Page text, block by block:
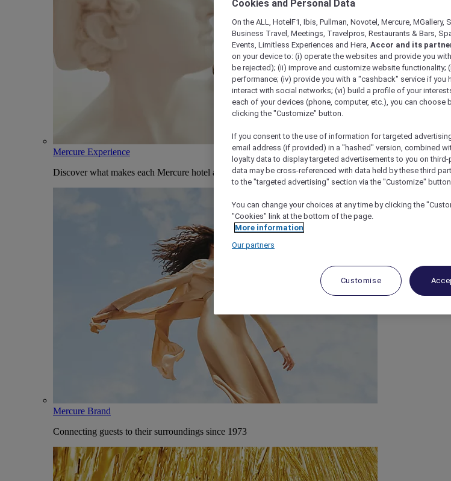
Mercure Experience
Discover what makes each Mercure hotel and stay unique
Mercure Brand
Connecting guests to their surroundings since 1973
Cookies and Personal Data
On the ALL, HotelF1, Ibis, Pullman, Novotel, Mercure,
Business Travel, Meetings, Travelpros, Restaurants & Bars,
Events, Limitless Experiences and Hera, Accor and its
on your device to: (i) operate the websites and provide you
be rejected); (ii) improve and customize website functionality;
performance; (iv) provide you with a "cashback" service if you
interact with social networks; (vi) build a profile of your
each of your devices (phone, computer, etc.), you can choose
clicking the "Customize" button.
If you consent to the use of information for targeted
email address (if provided) in a "hashed" version, combined
loyalty data to display targeted advertisements to you on
data may be cross-referenced with data held by these third
to the "targeted advertising" section via the "Customize"
You can change your choices at any time by clicking the
"Cookies" link at the bottom of the page.
More information
Our partners
Customise